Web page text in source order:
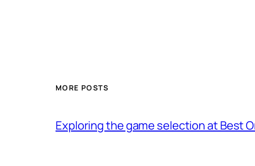
MORE POSTS
Exploring the game selection at Best